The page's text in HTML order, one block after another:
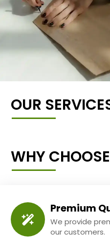
OUR
WHY
Premium
We provide
our customers.